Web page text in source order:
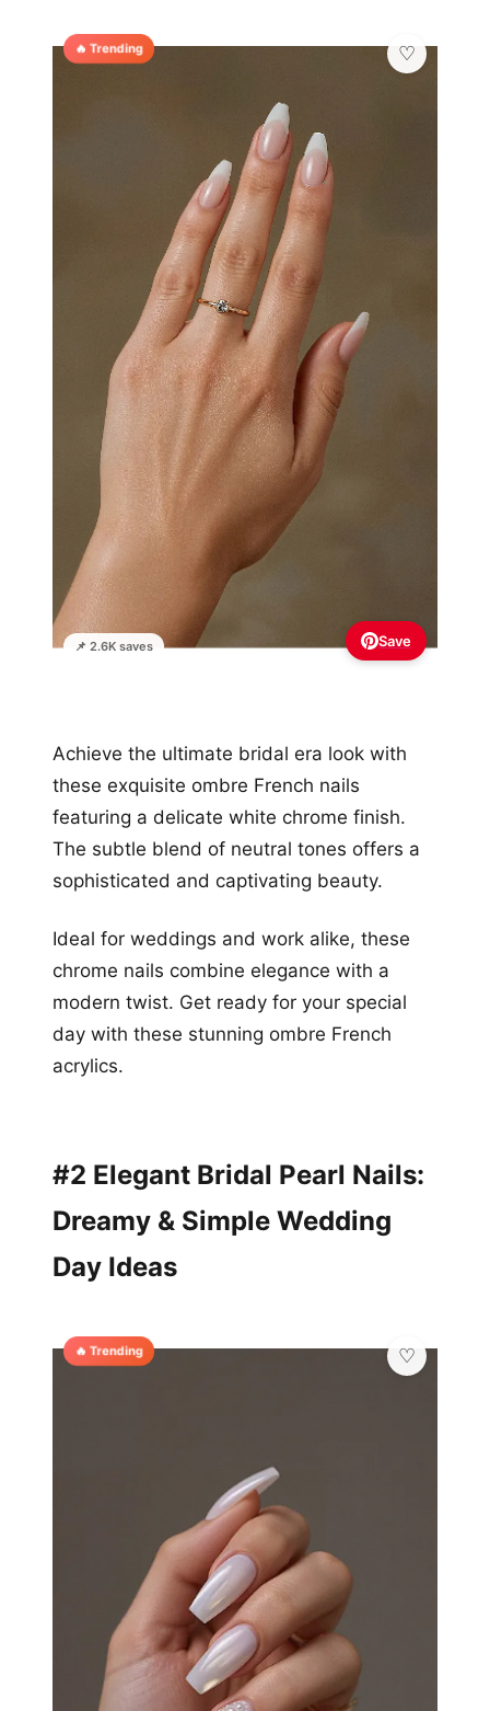
🔥 Trending
📌 2.6K saves Save
Achieve the ultimate bridal era look with
these exquisite ombre French nails
featuring a delicate white chrome finish.
The subtle blend of neutral tones offers a
sophisticated and captivating beauty.
Ideal for weddings and work alike, these
chrome nails combine elegance with a
modern twist. Get ready for your special
day with these stunning ombre French
acrylics.
#2 Elegant Bridal Pearl Nails:
Dreamy & Simple Wedding
Day Ideas
🔥 Trending